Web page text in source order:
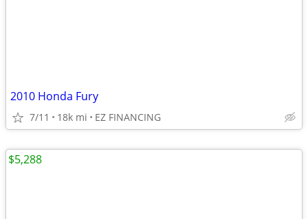
2010 Honda Fury
7/11 18k mi EZ FINANCING
$5,288